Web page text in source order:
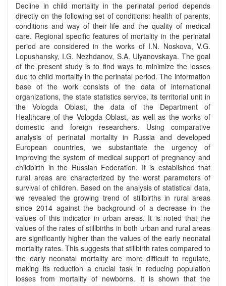
Decline in child mortality in the perinatal period depends
directly on the following set of conditions: health of parents,
conditions and way of their life and the quality of medical
care. Regional specific features of mortality in the perinatal
period are considered in the works of I.N. Noskova, V.G.
Lopushansky, I.G. Nezhdanov, S.A. Ulyanovskaya. The goal
of the present study is to find ways to minimize the losses
due to child mortality in the perinatal period. The information
base of the work consists of the data of international
organizations, the state statistics service, its territorial unit in
the Vologda Oblast, the data of the Department of
Healthcare of the Vologda Oblast, as well as the works of
domestic and foreign researchers. Using comparative
analysis of perinatal mortality in Russia and developed
European countries, we substantiate the urgency of
improving the system of medical support of pregnancy and
childbirth in the Russian Federation. It is established that
rural areas are characterized by the worst parameters of
survival of children. Based on the analysis of statistical data,
we revealed the growing trend of stillbirths in rural areas
since 2014 against the background of a decrease in the
values of this indicator in urban areas. It is noted that the
values of the rates of stillbirths in both urban and rural areas
are significantly higher than the values of the early neonatal
mortality rates. This suggests that stillbirth rates compared to
the early neonatal mortality are more difficult to regulate,
making its reduction a crucial task in reducing population
losses from mortality of newborns. It is shown that the